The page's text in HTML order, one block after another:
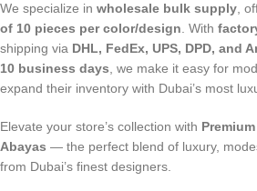
We specialize in wholesale bulk supply,
of 10 pieces per color/design. With
shipping via DHL, FedEx, UPS, DPD, and
10 business days, we make it easy for
expand their inventory with Dubai’s most
Elevate your store’s collection with
Abayas — the perfect blend of luxury,
from Dubai’s finest designers.